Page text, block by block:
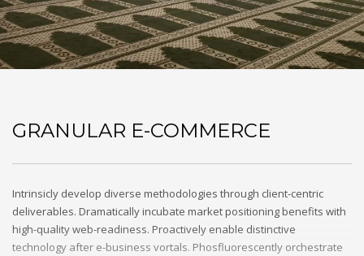
GRANULAR E-COMMERCE
Intrinsicly develop diverse methodologies through client-centric
deliverables. Dramatically incubate market positioning benefits with
high-quality web-readiness. Proactively enable distinctive
technology after e-business vortals. Phosfluorescently orchestrate